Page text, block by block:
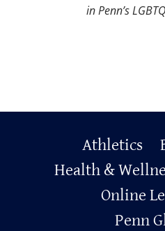
in Penn’s
Primary
Footer
Athletics
Health &
Online
Penn